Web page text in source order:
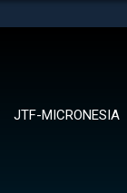
JTF-MICRONESIA